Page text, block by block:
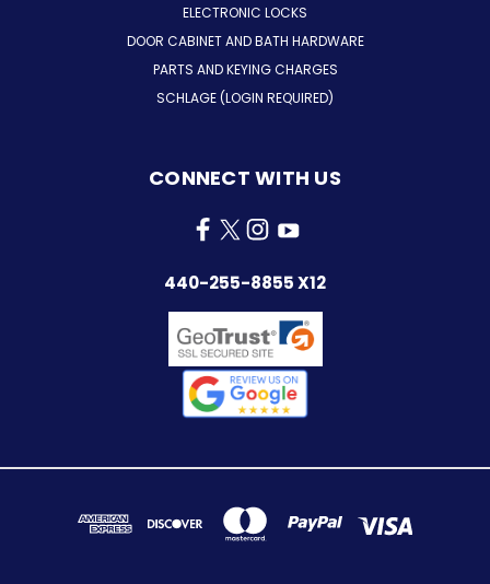
ELECTRONIC LOCKS
DOOR CABINET AND BATH HARDWARE
PARTS AND KEYING CHARGES
SCHLAGE (LOGIN REQUIRED)
CONNECT WITH US
440-255-8855 X12